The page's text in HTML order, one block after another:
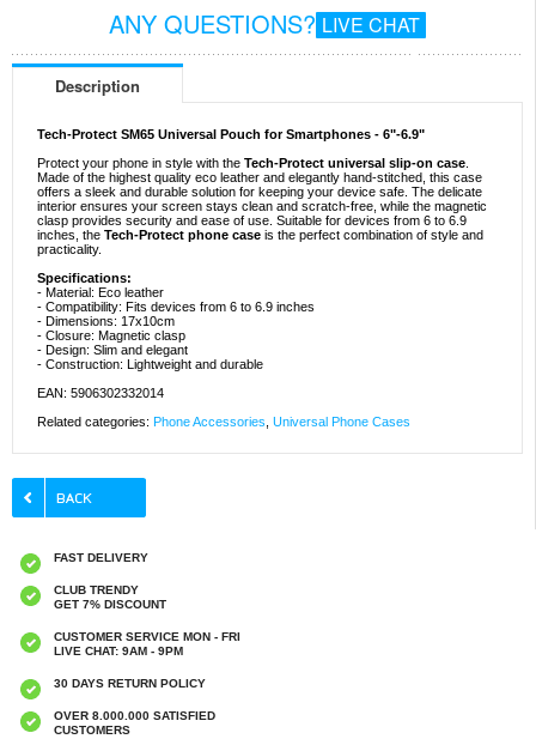
ANY QUESTIONS? LIVE CHAT
Description
Tech-Protect SM65 Universal Pouch for Smartphones - 6"-6.9"
Protect your phone in style with the Tech-Protect universal slip-on case
Made of the highest quality eco leather and elegantly hand-stitched, this case
offers a sleek and durable solution for keeping your device safe. The delicate
interior ensures your screen stays clean and scratch-free, while the magnetic
clasp provides security and ease of use. Suitable for devices from 6 to 6.9
inches, the Tech-Protect phone case is the perfect combination of style and
practicality.
Specifications:
- Material: Eco leather
- Compatibility: Fits devices from 6 to 6.9 inches
- Dimensions: 17x10cm
- Closure: Magnetic clasp
- Design: Slim and elegant
- Construction: Lightweight and durable
EAN: 5906302332014
Related categories: Phone Accessories Universal Phone Cases
FAST DELIVERY
CLUB TRENDY
GET 7% DISCOUNT
CUSTOMER SERVICE MON - FRI
LIVE CHAT: 9AM - 9PM
30 DAYS RETURN POLICY
OVER 8.000.000 SATISFIED
CUSTOMERS